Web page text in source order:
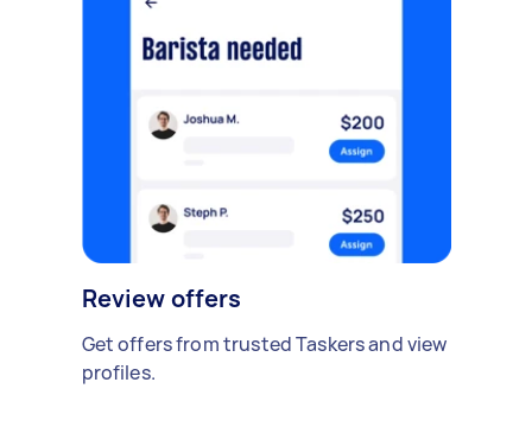
Review offers
Get offers from trusted Taskers and view
profiles.